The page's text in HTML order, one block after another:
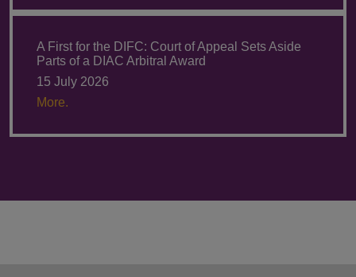
A First for the DIFC: Court of Appeal Sets Aside
Parts of a DIAC Arbitral Award
15 July 2026
More.